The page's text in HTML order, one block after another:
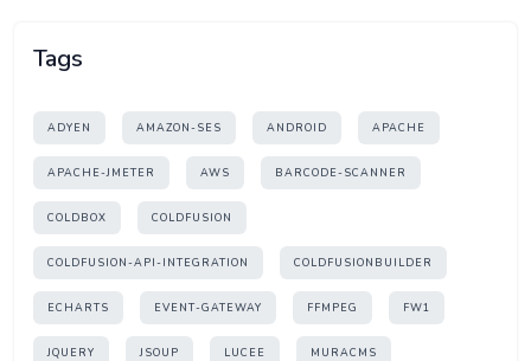
Tags
ADYEN AMAZON-SES ANDROID APACHE
APACHE-JMETER AWS BARCODE-SCANNER
COLDBOX COLDFUSION
COLDFUSION-API-INTEGRATION COLDFUSIONBUILDER
ECHARTS EVENT-GATEWAY FFMPEG FW1
JQUERY JSOUP LUCEE MURACMS